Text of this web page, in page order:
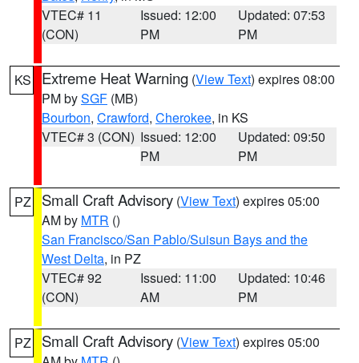
VTEC# 11
(CON)
Issued: 12:00
PM
Updated: 07:53
PM
KS Extreme Heat Warning (View Text) expires 08:00
PM bySGF (MB)
Bourbon, Crawford, Cherokee, in KS
VTEC# 3 (CON) Issued: 12:00
PM
Updated: 09:50
PM
PZ Small Craft Advisory (View Text) expires 05:00
AM by MTR ()
San Francisco/San Pablo/Suisun Bays and the
West Delta, in PZ
VTEC# 92
(CON)
Issued: 11:00
AM
Updated: 10:46
PM
PZ Small Craft Advisory (View Text) expires 05:00